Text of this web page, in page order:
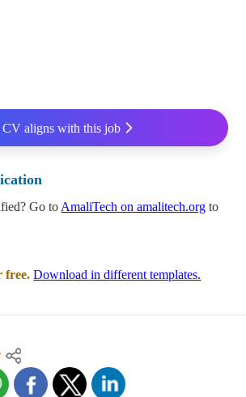
aligns with this job
Go to AmaliTech on amalitech.org to
free. Download in different templates.